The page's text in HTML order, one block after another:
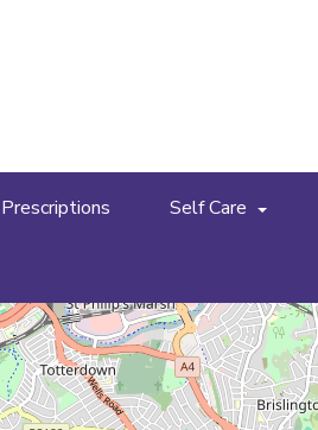
Prescriptions Self Care